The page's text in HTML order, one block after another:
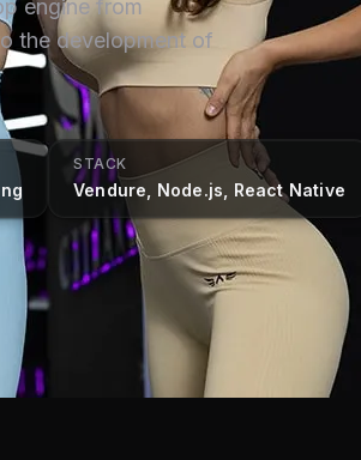
engine from
the development of
STACK
Vendure, Node.js, React Native